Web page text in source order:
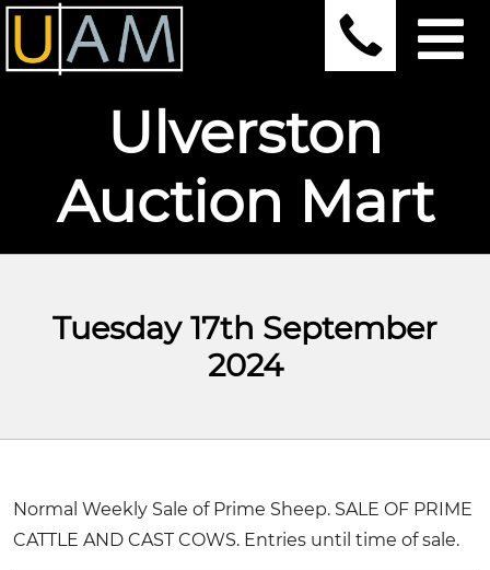
Ulverston
Auction Mart
Tuesday 17th September
2024
Normal Weekly Sale of Prime Sheep. SALE OF PRIME
CATTLE AND CAST COWS. Entries until time of sale.